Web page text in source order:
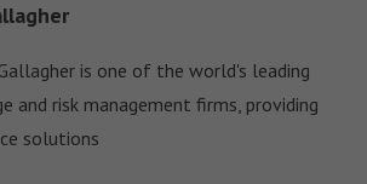
is one of the world's leading
and risk management firms, providing
solutions